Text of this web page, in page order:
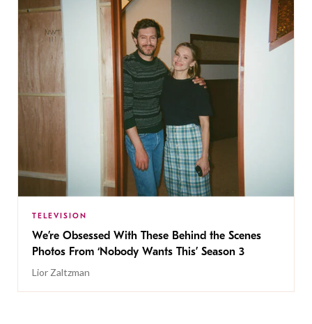
TELEVISION
We’re Obsessed With These Behind the Scenes
Photos From ‘Nobody Wants This’ Season 3
Lior Zaltzman